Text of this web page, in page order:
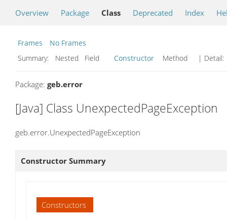
Overview Package Class Deprecated Index
Frames
No Frames
Summary:
Nested Field Constructor Method | Detail:
Package: geb.error
[Java] Class UnexpectedPageException
geb.error.UnexpectedPageException
Constructor Summary
Constructors